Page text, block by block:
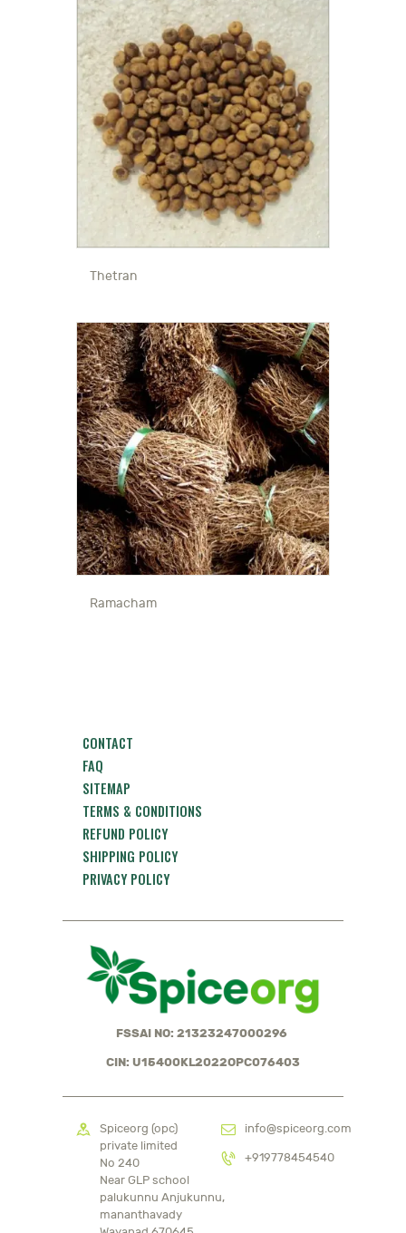
Thetran
Ramacham
CONTACT
FAQ
SITEMAP
TERMS & CONDITIONS
REFUND POLICY
SHIPPING POLICY
PRIVACY POLICY
FSSAI NO: 21323247000296
CIN: U15400KL2022OPC076403
Spiceorg (opc)
private limited
No 240
Near GLP school
palukunnu Anjukunnu,
mananthavady
info@spiceorg.com
+919778454540